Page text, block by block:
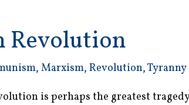
Revolution
, Marxism, Revolution,Tyranny
is perhaps the greatest